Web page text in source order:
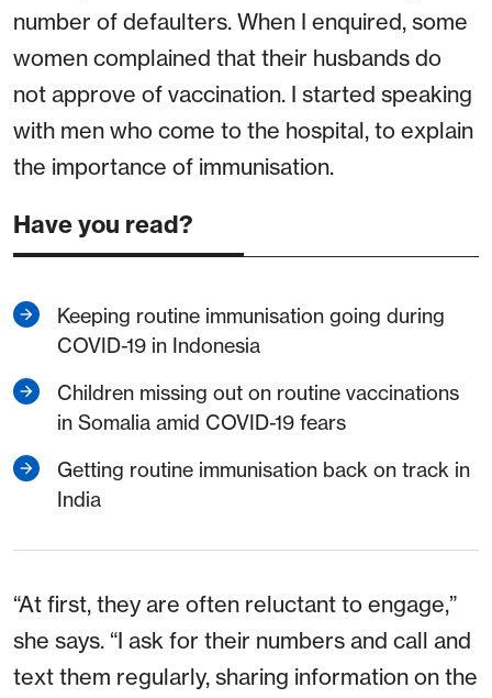
number of defaulters. When I enquired, some
women complained that their husbands do
not approve of vaccination. I started speaking
with men who come to the hospital, to explain
the importance of immunisation.
Have you read?
Keeping routine immunisation going during
COVID-19 in Indonesia
Children missing out on routine vaccinations
in Somalia amid COVID-19 fears
Getting routine immunisation back on track in
India
“At first, they are often reluctant to engage,”
she says. “I ask for their numbers and call and
text them regularly, sharing information on the